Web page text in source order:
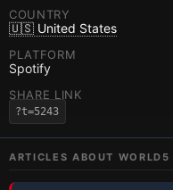
COUNTRY
🇺🇸 United States
PLATFORM
Spotify
SHARE LINK
?t=5243
ARTICLES ABOUT WORLD5